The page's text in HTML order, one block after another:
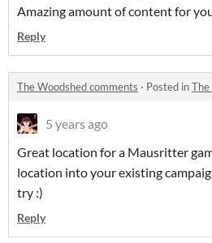
Amazing amount of content for
Reply
The Woodshed comments · Posted inThe
5 years ago
Great location for a Mausritter
location into your existing
try :)
Reply